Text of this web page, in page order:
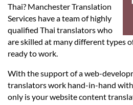
Legal
Languages
Thai? Manchester Translation
Services have a team of highly
qualified Thai translators who
are skilled at many different types
ready to work.
With the support of a web-
translators work hand-in-hand
only is your website content